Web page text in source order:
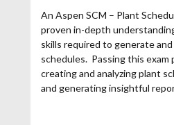
An Aspen SCM – Plant
proven in-depth
skills required to generate
schedules. Passing this exam
creating and analyzing plant
and generating insightful